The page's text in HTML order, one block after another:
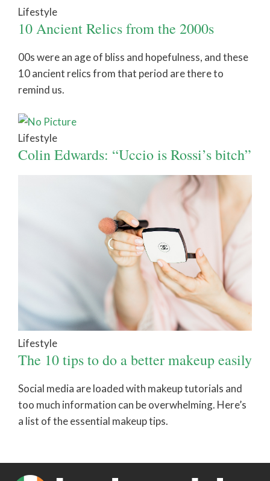
Lifestyle
10 Ancient Relics from the 2000s
00s were an age of bliss and hopefulness, and these
10 ancient relics from that period are there to
remind us.
Lifestyle
Colin Edwards: “Uccio is Rossi’s bitch”
Lifestyle
The 10 tips to do a better makeup easily
Social media are loaded with makeup tutorials and
too much information can be overwhelming. Here’s
a list of the essential makeup tips.